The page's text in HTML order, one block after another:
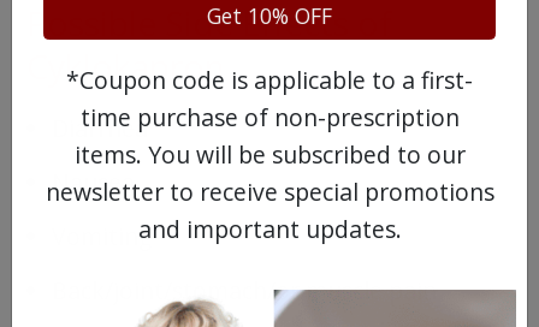
Possible Side Effects of
Cyklokapron
Diarrhea
Nausea
Vomiting
Back/joint/stomach/or muscle pain
Get 10% OFF
*Coupon code is applicable to a first-
time purchase of non-prescription
items. You will be subscribed to our
newsletter to receive special promotions
and important updates.